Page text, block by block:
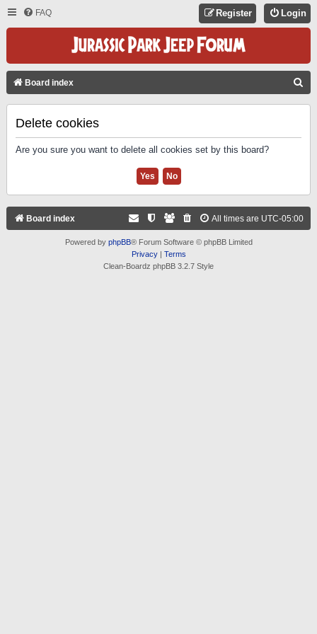
FAQ Login
Register
Board index
Delete cookies
Are you sure you want to delete all cookies set by this board?
Board index All times are UTC-05:00
Powered by phpBB® Forum Software © phpBB Limited
Privacy| Terms
Clean-Boardz phpBB 3.2.7 Style